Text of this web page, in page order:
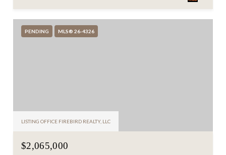
PENDING MLS® 26-4326
LISTING OFFICE FIREBIRD REALTY, LLC
$2,065,000